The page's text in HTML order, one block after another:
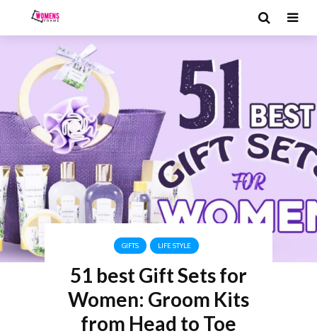
GIFTS LIFE STYLE
51 best Gift Sets for
Women: Groom Kits
from Head to Toe